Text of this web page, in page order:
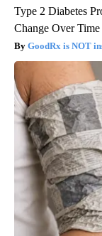
Type 2 Diabetes
Change Over Time
GoodRx is NOT